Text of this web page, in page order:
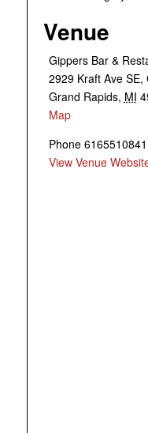
Venue
Gippers Bar &
2929 Kraft Ave
Grand Rapids, MI
Map
Phone 6165510841
View Venue